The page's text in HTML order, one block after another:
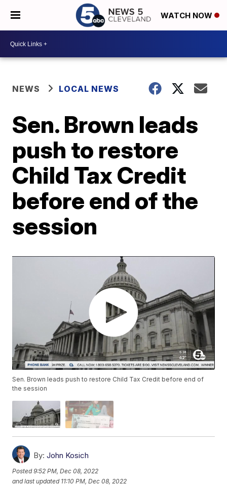
WATCH NOW
NEWS LOCAL NEWS
Sen. Brown leads
push to restore
Child Tax Credit
before end of the
session
Sen. Brown leads push to restore Child Tax Credit before end of
the session
By: John Kosich
Posted9:52 PM, Dec 08, 2022
and last updated 11:10 PM, Dec 08, 2022